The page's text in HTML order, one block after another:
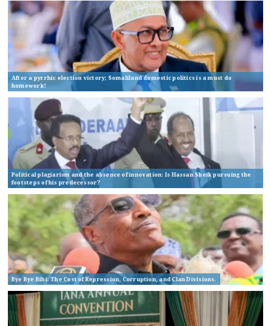
After a pyrrhic election victory; Somaliland domestic politics is a must do
homework!
Political plagiarism and the absence of innovation: Is Hassan Sheik pursuing the
footsteps of his predecessor?
Bye Bye Bihi: The Cost of Repression, Corruption, and Clan Divisions.